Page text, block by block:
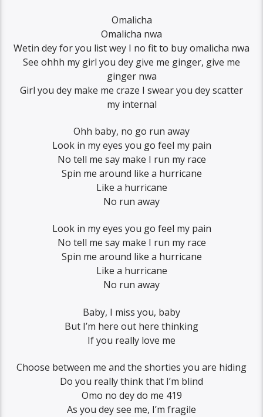
Omalicha
Omalicha nwa
Wetin dey for you list wey I no fit to buy omalicha nwa
See ohhh my girl you dey give me ginger, give me
ginger nwa
Girl you dey make me craze I swear you dey scatter
my internal
Ohh baby, no go run away
Look in my eyes you go feel my pain
No tell me say make I run my race
Spin me around like a hurricane
Like a hurricane
No run away
Look in my eyes you go feel my pain
No tell me say make I run my race
Spin me around like a hurricane
Like a hurricane
No run away
Baby, I miss you, baby
But I’m here out here thinking
If you really love me
Choose between me and the shorties you are hiding
Do you really think that I’m blind
Omo no dey do me 419
As you dey see me, I’m fragile